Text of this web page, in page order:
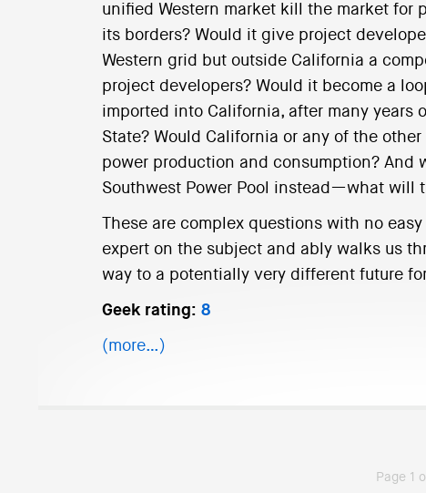
unified Western market kill the market for
its borders? Would it give project
Western grid but outside California a
project developers? Would it become a
imported into California, after many
State? Would California or any of the
power production and consumption?
Southwest Power Pool instead—what will
These are complex questions with no
expert on the subject and ably walks us
way to a potentially very different future
Geek rating: 8
(more…)
Page 1